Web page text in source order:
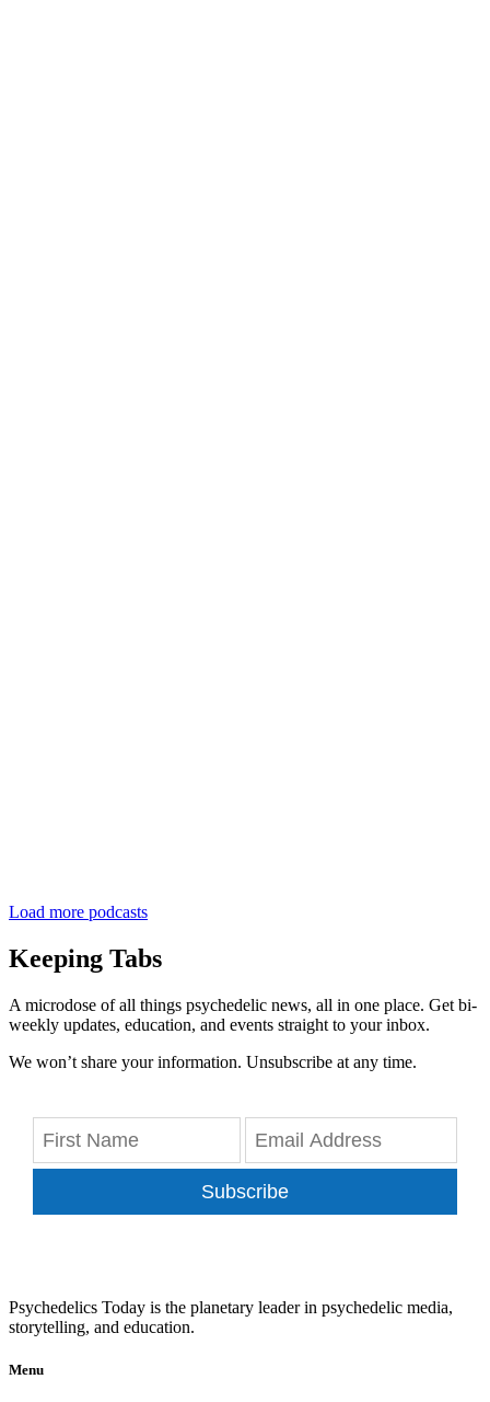
Load more podcasts
Keeping Tabs
A microdose of all things psychedelic news, all in one place. Get bi-
weekly updates, education, and events straight to your inbox.
We won’t share your information. Unsubscribe at any time.
Subscribe
Psychedelics Today is the planetary leader in psychedelic media,
storytelling, and education.
Menu